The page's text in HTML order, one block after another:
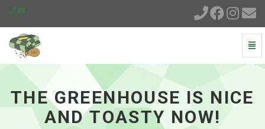
The
greenhouse
nice
and
toasty
THE GREENHOUSE IS NICE
AND TOASTY NOW!